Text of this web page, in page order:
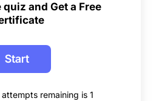
and Get a Free
remaining is 1